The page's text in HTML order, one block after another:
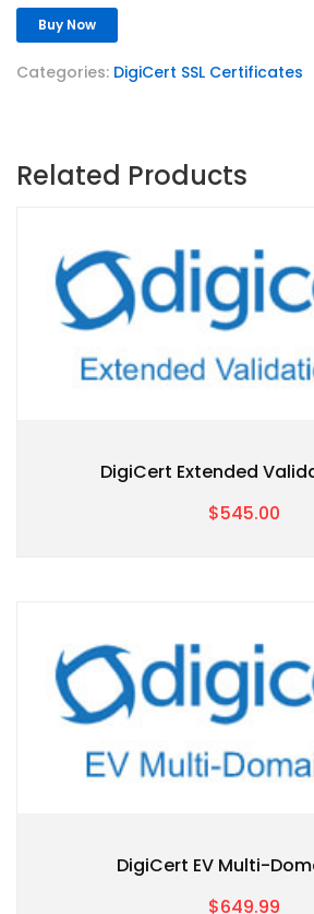
Buy Now
Categories: DigiCert SSL Certificates
Related Products
DigiCert Extended
$545.00
DigiCert EV Multi-
$649.99